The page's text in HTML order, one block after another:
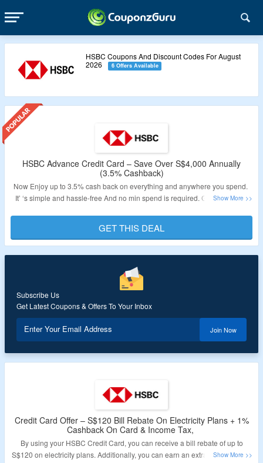
HSBC Coupons And Discount Codes For August
2026
6 Offers Available
HSBC Advance Credit Card – Save Over S$4,000 Annually
(3.5% Cashback)
Now Enjoy up to 3.5% cash back on everything and anywhere you spend.
It’ ‘s simple and hassle-free And no min spend is required. Get up to 2.5%
Programme. 1-year annual credit card fee waiver. Visit the Link to know
more & get the deal.
Validity – Limited Period.
GET THIS DEAL
Subscribe Us
Get Latest Coupons & Offers To Your Inbox
Enter Your Email Address Join Now
Credit Card Offer – S$120 Bill Rebate On Electricity Plans + 1%
Cashback On Card & Income Tax,
By using your HSBC Credit Card, you can receive a bill rebate of up to
S$120 on electricity plans. Additionally, you can earn an extra 1% cashback